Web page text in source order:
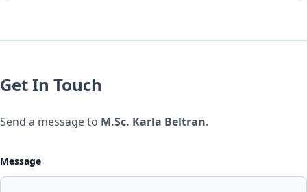
Get In Touch
Send a message to M.Sc. Karla Beltran.
Message